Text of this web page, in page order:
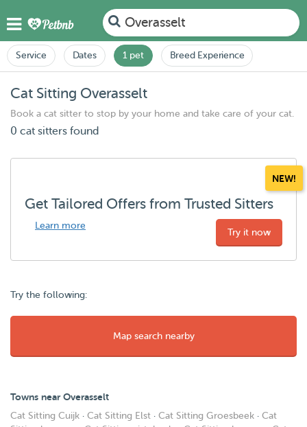
Overasselt
Service Dates 1 pet Breed Experience
Cat Sitting Overasselt
Book a cat sitter to stop by your home and take care of your cat.
0 cat sitters found
NEW!
Get Tailored Offers from Trusted Sitters
Learn more
Try it now
Try the following:
Map search nearby
Towns near Overasselt
Cat Sitting Cuijk · Cat Sitting Elst · Cat Sitting Groesbeek · Cat